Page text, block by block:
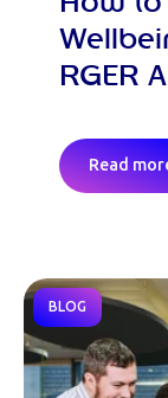
RGER
Read
BLOG